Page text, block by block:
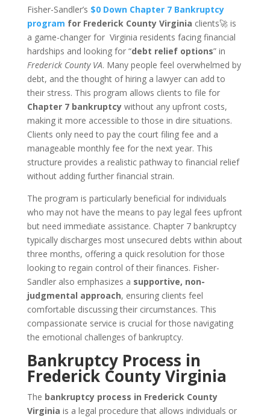
Fisher-Sandler’s $0 Down Chapter 7 Bankruptcy
program for Frederick County Virginia clients🚀 is
a game-changer for Virginia residents facing financial
hardships and looking for “debt relief options” in
Frederick County VA. Many people feel overwhelmed by
debt, and the thought of hiring a lawyer can add to
their stress. This program allows clients to file for
Chapter 7 bankruptcywithout any upfront costs,
making it more accessible to those in dire situations.
Clients only need to pay the court filing fee and a
manageable monthly fee for the next year. This
structure provides a realistic pathway to financial relief
without adding further financial strain.
The program is particularly beneficial for individuals
who may not have the means to pay legal fees upfront
but need immediate assistance. Chapter 7 bankruptcy
typically discharges most unsecured debts within about
three months, offering a quick resolution for those
looking to regain control of their finances. Fisher-
Sandler also emphasizes a supportive, non-
judgmental approach, ensuring clients feel
comfortable discussing their circumstances. This
compassionate service is crucial for those navigating
the emotional challenges of bankruptcy.
Bankruptcy Process in
Frederick County Virginia
The bankruptcy process in Frederick County
Virginia is a legal procedure that allows individuals or